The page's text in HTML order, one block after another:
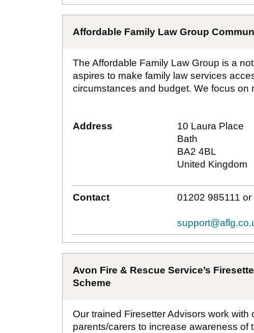
Affordable Family Law Group
The Affordable Family Law Group is a
aspires to make family law services
circumstances and budget. We focus on
Address
10 Laura Place
Bath
BA2 4BL
United Kingdom
Contact 01202 985111
Avon Fire & Rescue Service’s
Scheme
Our trained Firesetter Advisors work
parents/carers to increase awareness